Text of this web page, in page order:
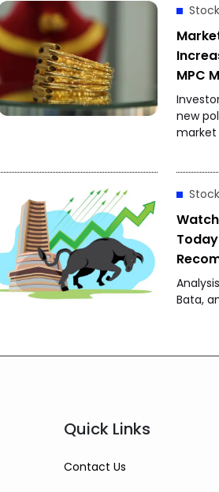
MPC
Policy
new
and
Bata,
Quick Links
Contact Us